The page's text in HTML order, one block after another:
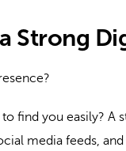
Strong
find you easily? A
media feeds,